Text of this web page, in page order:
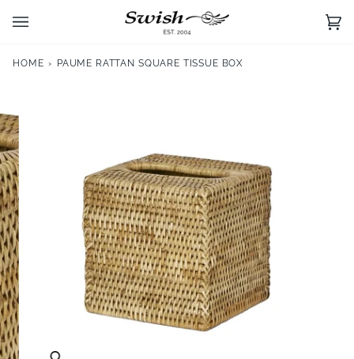
(0)
HOME › PAUME RATTAN SQUARE TISSUE BOX